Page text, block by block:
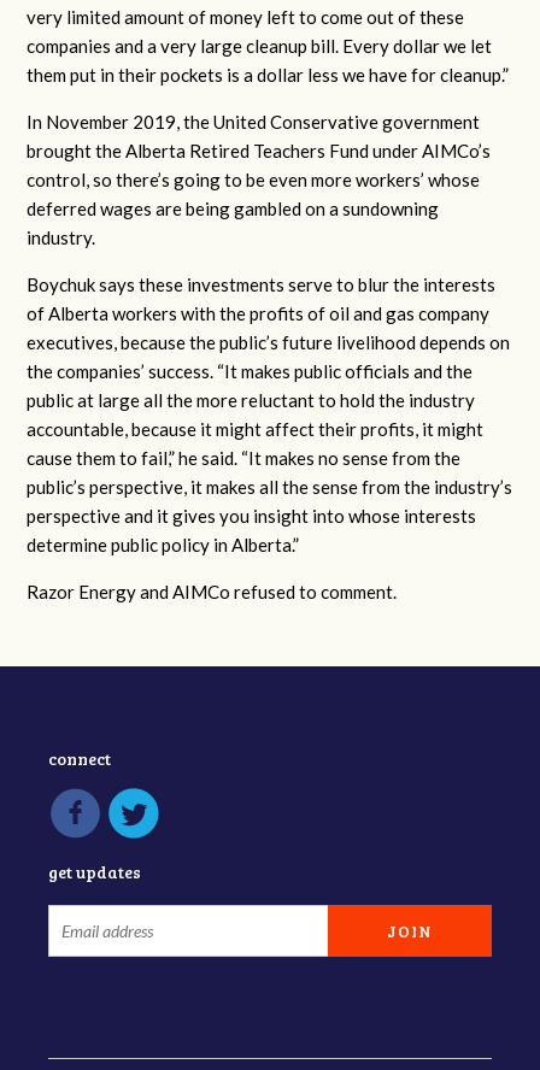
very limited amount of money left to come out of these
companies and a very large cleanup bill. Every dollar we let
them put in their pockets is a dollar less we have for cleanup.”
In November 2019, the United Conservative government
brought the Alberta Retired Teachers Fund under AIMCo’s
control, so there’s going to be even more workers’ whose
deferred wages are being gambled on a sundowning
industry.
Boychuk says these investments serve to blur the interests
of Alberta workers with the profits of oil and gas company
executives, because the public’s future livelihood depends on
the companies’ success. “It makes public officials and the
public at large all the more reluctant to hold the industry
accountable, because it might affect their profits, it might
cause them to fail,” he said. “It makes no sense from the
public’s perspective, it makes all the sense from the industry’s
perspective and it gives you insight into whose interests
determine public policy in Alberta.”
Razor Energy and AIMCo refused to comment.
connect
get updates